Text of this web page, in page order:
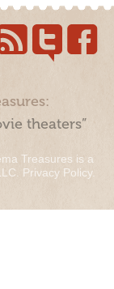
theaters”
Treasures is a
Privacy Policy.